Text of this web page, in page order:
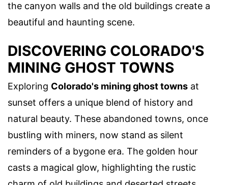
the canyon walls and the old buildings create a
beautiful and haunting scene.
DISCOVERING COLORADO'S
MINING GHOST TOWNS
Exploring Colorado's mining ghost towns at
sunset offers a unique blend of history and
natural beauty. These abandoned towns, once
bustling with miners, now stand as silent
reminders of a bygone era. The golden hour
casts a magical glow, highlighting the rustic